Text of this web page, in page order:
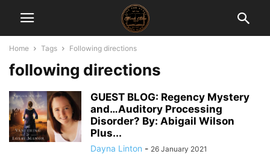
Home Tags Following directions
following directions
GUEST BLOG: Regency Mystery
and…Auditory Processing
Disorder? By: Abigail Wilson
Plus...
Dayna Linton - 26 January 2021